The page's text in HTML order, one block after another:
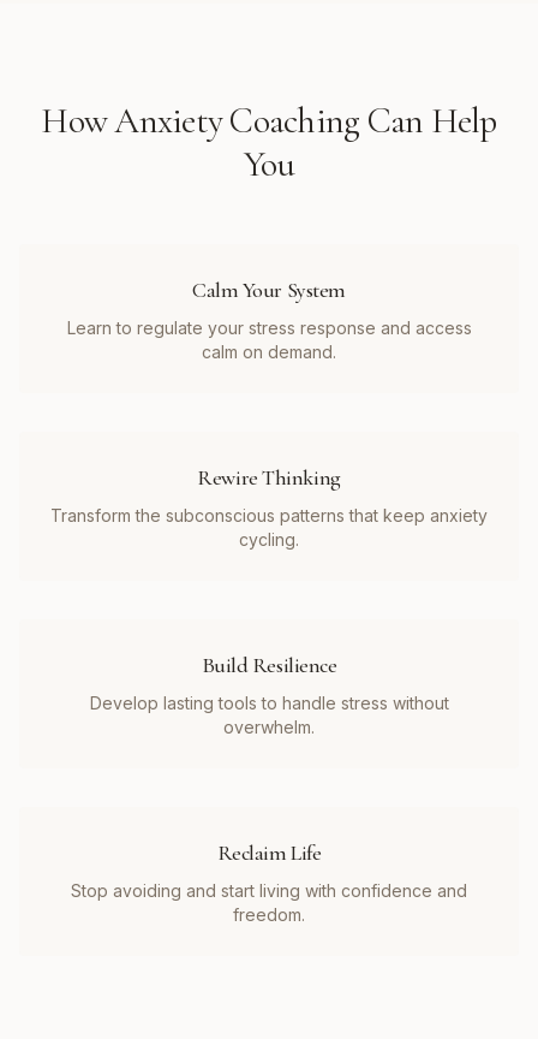
HowAnxiety Coaching Can Help
You
Calm Your System
Learn to regulate your stress response and access
calm on demand.
Rewire Thinking
Transform the subconscious patterns that keep anxiety
cycling.
Build Resilience
Develop lasting tools to handle stress without
overwhelm.
Reclaim Life
Stop avoiding and start living with confidence and
freedom.